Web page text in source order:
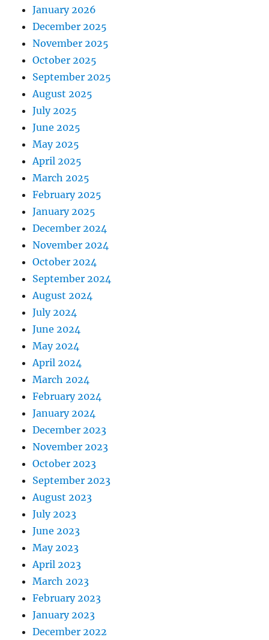
January 2026
December 2025
November 2025
October 2025
September 2025
August 2025
July 2025
June 2025
May 2025
April 2025
March 2025
February 2025
January 2025
December 2024
November 2024
October 2024
September 2024
August 2024
July 2024
June 2024
May 2024
April 2024
March 2024
February 2024
January 2024
December 2023
November 2023
October 2023
September 2023
August 2023
July 2023
June 2023
May 2023
April 2023
March 2023
February 2023
January 2023
December 2022